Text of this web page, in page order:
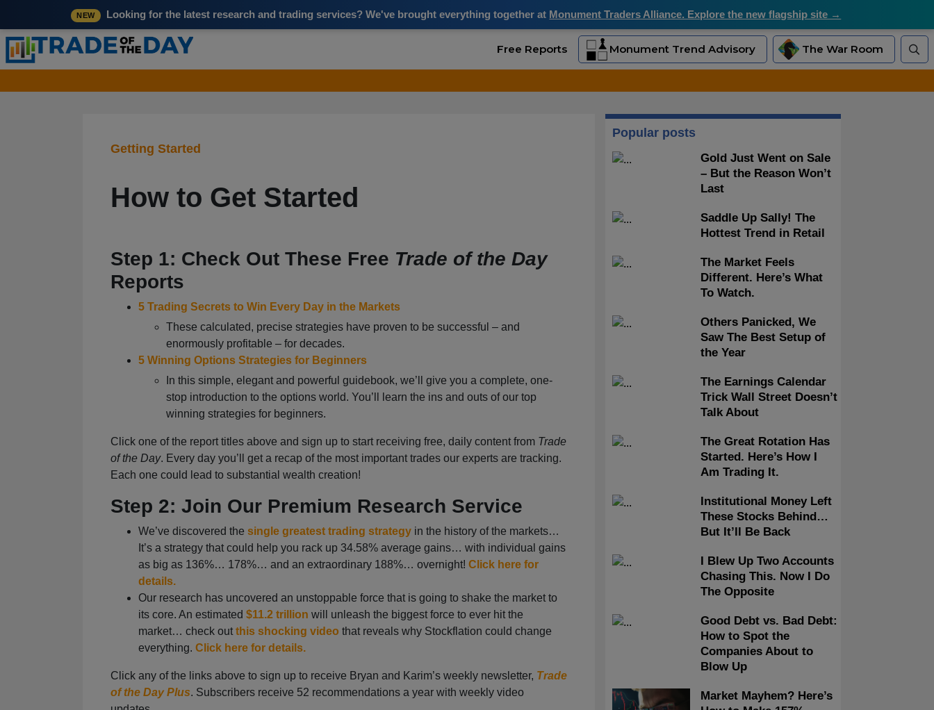
NEW Looking for the latest research and trading services? We've brought everything together at Monument Traders Alliance. Explore the new flagship site →
Free Reports Monument Trend Advisory The War Room
Getting Started
How to Get Started
Step 1: Check Out These Free Trade of the Day
Reports
5 Trading Secrets to Win Every Day in the Markets
These calculated, precise strategies have proven to be successful – and
enormously profitable – for decades.
5 Winning Options Strategies for Beginners
In this simple, elegant and powerful guidebook, we’ll give you a complete, one-
stop introduction to the options world. You’ll learn the ins and outs of our top
winning strategies for beginners.
Click one of the report titles above and sign up to start receiving free, daily content from Trade
of the Day. Every day you’ll get a recap of the most important trades our experts are tracking.
Each one could lead to substantial wealth creation!
Step 2: Join Our Premium Research Service
We’ve discovered the single greatest trading strategy in the history of the markets…
It’s a strategy that could help you rack up 34.58% average gains… with individual gains
as big as 136%… 178%… and an extraordinary 188%… overnight! Click here for
details.
Our research has uncovered an unstoppable force that is going to shake the market to
its core. An estimated $11.2 trillion will unleash the biggest force to ever hit the
market… check out this shocking video that reveals why Stockflation could change
everything. Click here for details.
Click any of the links above to sign up to receive Bryan and Karim’s weekly newsletter, Trade
of the Day Plus. Subscribers receive 52 recommendations a year with weekly video
Popular posts
Gold Just Went on Sale
– But the Reason Won’t
Last
Saddle Up Sally! The
Hottest Trend in Retail
The Market Feels
Different. Here’s What
To Watch.
Others Panicked, We
Saw The Best Setup of
the Year
The Earnings Calendar
Trick Wall Street Doesn’t
Talk About
The Great Rotation Has
Started. Here’s How I
Am Trading It.
Institutional Money Left
These Stocks Behind…
But It’ll Be Back
I Blew Up Two Accounts
Chasing This. Now I Do
The Opposite
Good Debt vs. Bad Debt:
How to Spot the
Companies About to
Blow Up
Market Mayhem? Here’s